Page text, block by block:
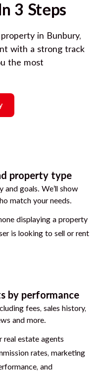
3 Steps
property in Bunbury,
with a strong track
the most
property type
and goals. We’ll show
match your needs.
by performance
fees, sales history,
and more.